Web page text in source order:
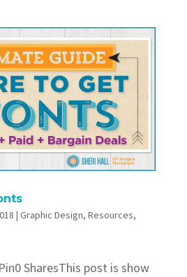
| Graphic Design, Resources,
SharesThis post is show